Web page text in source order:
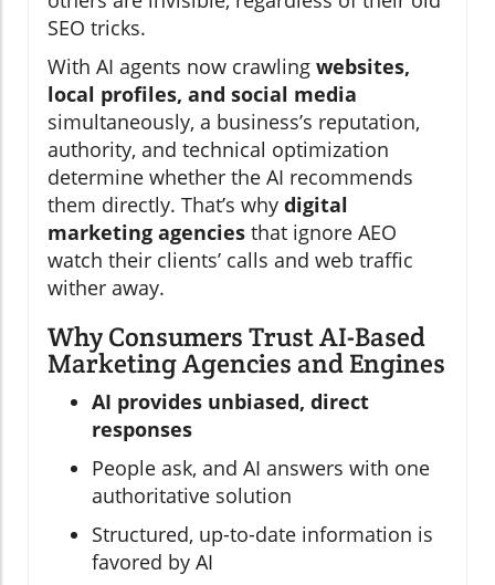
SEO tricks.
With AI agents now crawling websites,
local profiles, and social media
simultaneously, a business’s reputation,
authority, and technical optimization
determine whether the AI recommends
them directly. That’s why digital
marketing agencies that ignore AEO
watch their clients’ calls and web traffic
wither away.
Why Consumers Trust AI-Based
Marketing Agencies and Engines
AI provides unbiased, direct
responses
People ask, and AI answers with one
authoritative solution
Structured, up-to-date information is
favored by AI